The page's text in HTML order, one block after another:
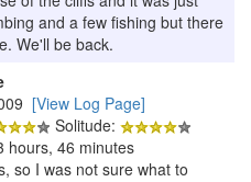
and a few fishing but there
We'll be back.
[View Log Page]
Solitude:
hours, 46 minutes
so I was not sure what to